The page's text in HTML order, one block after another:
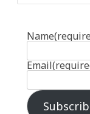
Name
Email